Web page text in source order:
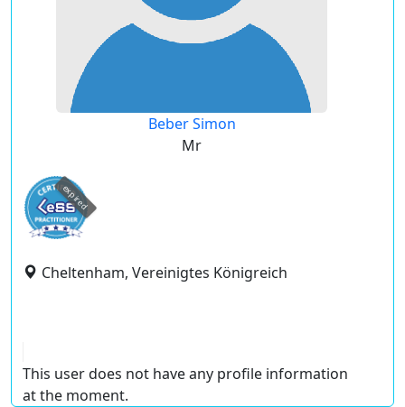
Beber Simon
Mr
expired
Cheltenham, Vereinigtes Königreich
This user does not have any profile information
at the moment.